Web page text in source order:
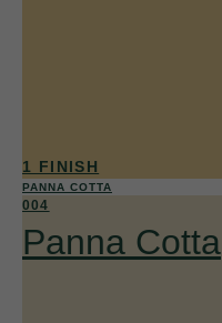
1 FINISH
PANNA COTTA
004
Panna Cotta